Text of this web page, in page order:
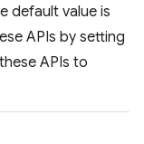
default value is
APIs by setting
APIs to